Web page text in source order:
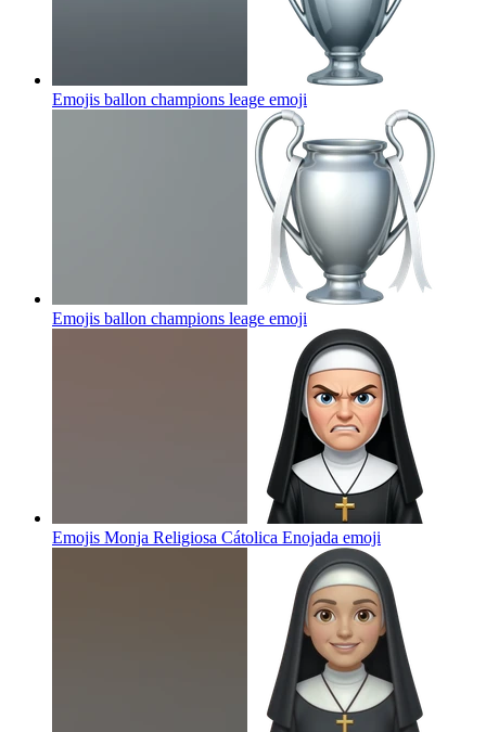
Emojis ballon champions leage emoji
Emojis ballon champions leage emoji
Emojis Monja Religiosa Cátolica Enojada emoji